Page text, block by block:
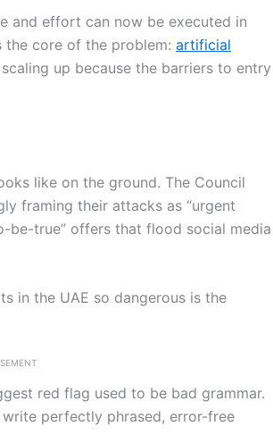
and effort can now be executed in
the core of the problem: artificial
up because the barriers to entry
like on the ground. The Council
framing their attacks as “urgent
be-true” offers that flood social media
in the UAE so dangerous is the
red flag used to be bad grammar.
write perfectly phrased, error-free